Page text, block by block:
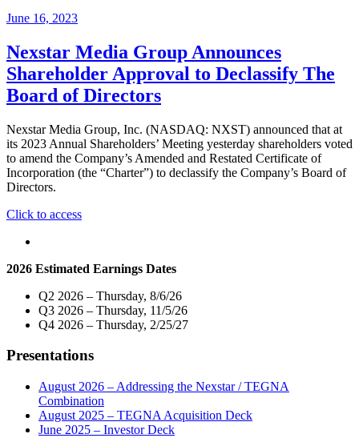
June 16, 2023
Nexstar Media Group Announces
Shareholder Approval to Declassify The
Board of Directors
Nexstar Media Group, Inc. (NASDAQ: NXST) announced that at
its 2023 Annual Shareholders’ Meeting yesterday shareholders voted
to amend the Company’s Amended and Restated Certificate of
Incorporation (the “Charter”) to declassify the Company’s Board of
Directors.
Click to access"Nexstar
Shareholder
to
Declassify
The
of
2026 Estimated Earnings Dates
Q2 2026 – Thursday, 8/6/26
Q3 2026 – Thursday, 11/5/26
Q4 2026 – Thursday, 2/25/27
Presentations
August 2026 – Addressing the Nexstar / TEGNA
Combination
August 2025 – TEGNA Acquisition Deck
June 2025 – Investor Deck